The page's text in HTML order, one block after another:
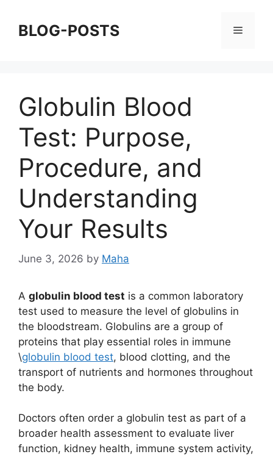
contentBLOG-POSTS Menu
Globulin Blood
Test: Purpose,
Procedure, and
Understanding
Your Results
June 3, 2026 by Maha
A globulin blood test is a common laboratory
test used to measure the level of globulins in
the bloodstream. Globulins are a group of
proteins that play essential roles in immune
\globulin blood test, blood clotting, and the
transport of nutrients and hormones throughout
the body.
Doctors often order a globulin test as part of a
broader health assessment to evaluate liver
function, kidney health, immune system activity,